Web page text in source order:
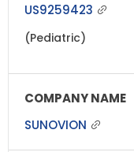
US9259423
(Pediatric)
SUNOVION